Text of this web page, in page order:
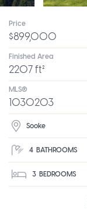
Price
$899,000
Finished Area
2207 ft²
MLS®
1030203
Sooke
4 BATHROOMS
3 BEDROOMS